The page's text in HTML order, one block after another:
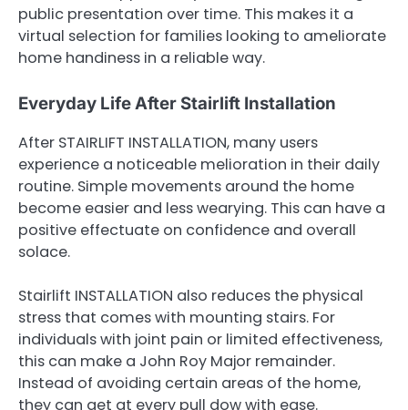
public presentation over time. This makes it a
virtual selection for families looking to ameliorate
home handiness in a reliable way.
Everyday Life After Stairlift Installation
After STAIRLIFT INSTALLATION, many users
experience a noticeable melioration in their daily
routine. Simple movements around the home
become easier and less wearying. This can have a
positive effectuate on confidence and overall
solace.
Stairlift INSTALLATION also reduces the physical
stress that comes with mounting stairs. For
individuals with joint pain or limited effectiveness,
this can make a John Roy Major remainder.
Instead of avoiding certain areas of the home,
they can get at every pull dow with ease.